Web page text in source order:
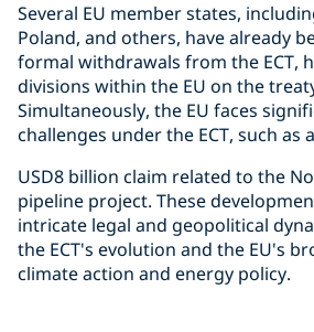
Several EU member states,
Poland, and others, have already
formal withdrawals from the ECT,
divisions within the EU on the
Simultaneously, the EU faces
challenges under the ECT, such as
USD8 billion claim related to the
pipeline project. These
intricate legal and geopolitical
the ECT's evolution and the EU's
climate action and energy policy.